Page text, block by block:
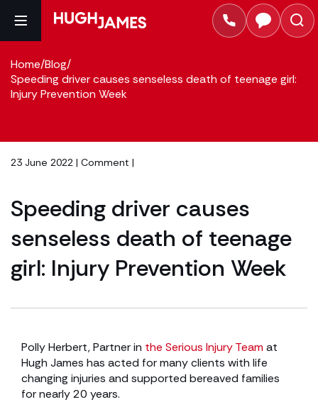
Home/Blog/
Speeding driver causes senseless death of teenage girl:
Injury Prevention Week
23 June 2022 | Comment |
Speeding driver causes
senseless death of teenage
girl: Injury Prevention Week
Polly Herbert, Partner in the Serious Injury Team at
Hugh James has acted for many clients with life
changing injuries and supported bereaved families
for nearly 20 years.